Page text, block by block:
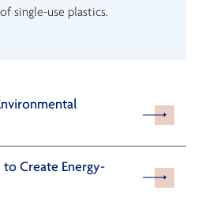
single-use plastics.
to Create Energy-